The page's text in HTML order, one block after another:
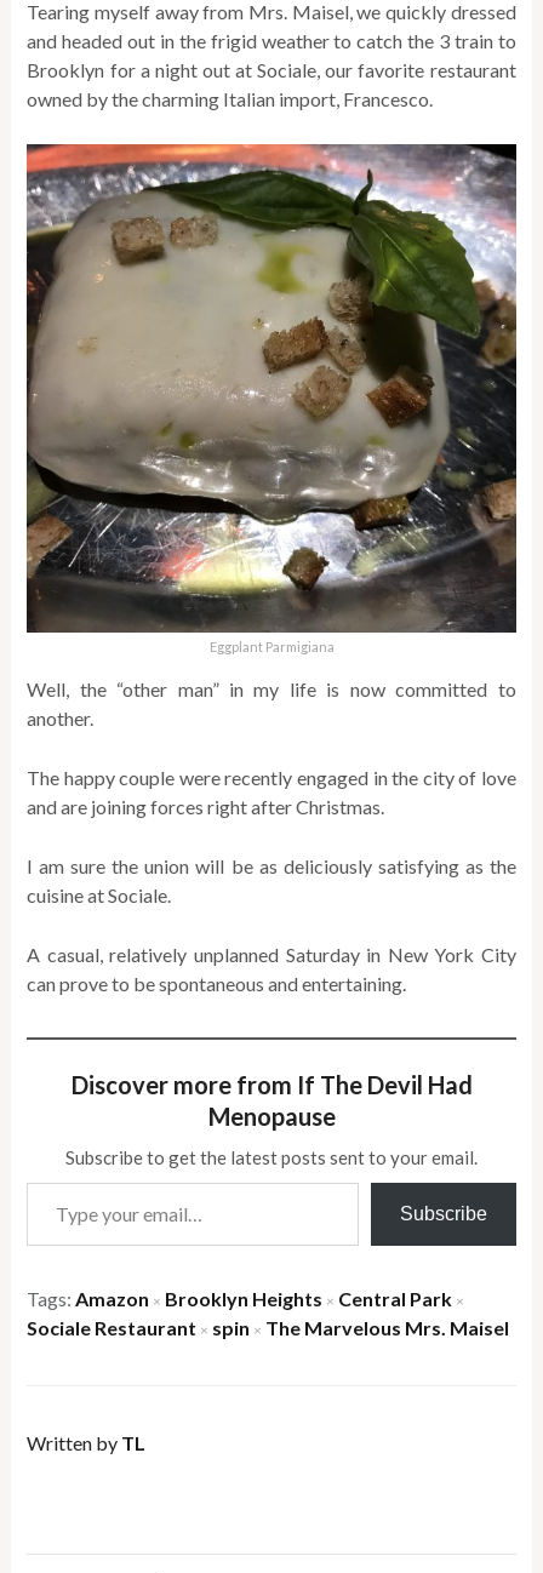
Tearing myself away from Mrs. Maisel, we quickly dressed
and headed out in the frigid weather to catch the 3 train to
Brooklyn for a night out at Sociale, our favorite restaurant
owned by the charming Italian import, Francesco.
Eggplant Parmigiana
Well, the “other man” in my life is now committed to
another.
The happy couple were recently engaged in the city of love
and are joining forces right after Christmas.
I am sure the union will be as deliciously satisfying as the
cuisine at Sociale.
A casual, relatively unplanned Saturday in New York City
can prove to be spontaneous and entertaining.
Discover more from If The Devil Had
Menopause
Subscribe to get the latest posts sent to your email.
Type your email…
Subscribe
Tags:Amazon × Brooklyn Heights × Central Park ×
Sociale Restaurant × spin × The Marvelous Mrs. Maisel
Written by TL